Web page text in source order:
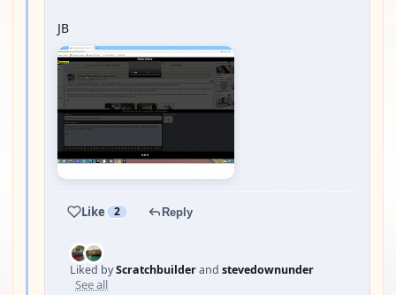
JB
Like 2 Reply
Liked byScratchbuilderand stevedownunder
See all